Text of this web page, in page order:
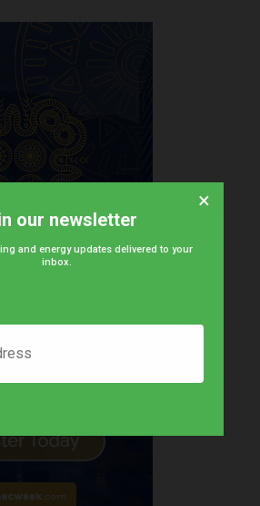
our newsletter
and energy updates delivered to your
inbox.
×